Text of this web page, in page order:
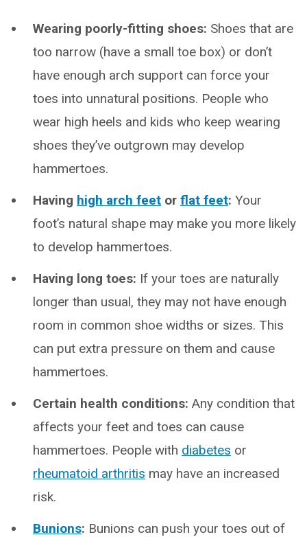
Wearing poorly-fitting shoes: Shoes that are
too narrow (have a small toe box) or don’t
have enough arch support can force your
toes into unnatural positions. People who
wear high heels and kids who keep wearing
shoes they’ve outgrown may develop
hammertoes.
Having high arch feet or flat feet: Your
foot’s natural shape may make you more likely
to develop hammertoes.
Having long toes: If your toes are naturally
longer than usual, they may not have enough
room in common shoe widths or sizes. This
can put extra pressure on them and cause
hammertoes.
Certain health conditions: Any condition that
affects your feet and toes can cause
hammertoes. People with diabetes or
rheumatoid arthritis may have an increased
risk.
Bunions: Bunions can push your toes out of